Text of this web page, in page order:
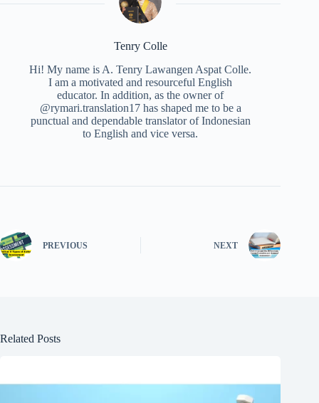
Tenry Colle
Hi! My name is A. Tenry Lawangen Aspat Colle.
I am a motivated and resourceful English
educator. In addition, as the owner of
@rymari.translation17 has shaped me to be a
punctual and dependable translator of Indonesian
to English and vice versa.
PREVIOUS NEXT
Related Posts